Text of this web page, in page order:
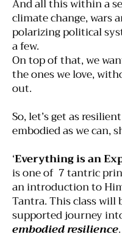
And all this within a
climate change, wars
polarizing political
a few.
On top of that, we
the ones we love,
out.
So, let’s get as
embodied as we can,
‘Everything is an
is one of 7 tantric
an introduction to
Tantra. This class will
supported journey
embodied resilience